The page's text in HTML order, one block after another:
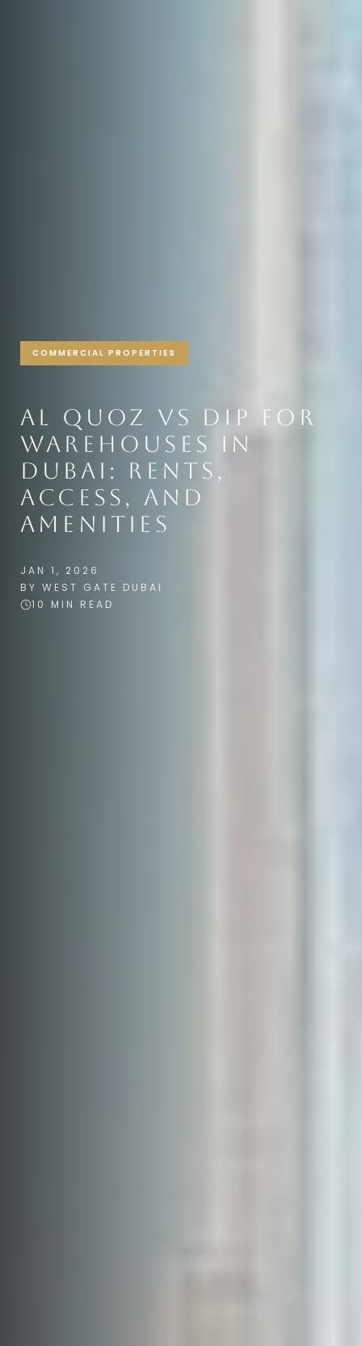
COMMERCIAL PROPERTIES
AL QUOZ VS DIP FOR
WAREHOUSES IN
DUBAI: RENTS,
ACCESS, AND
AMENITIES
JAN 1, 2026
BY WEST GATE DUBAI
10 MIN READ